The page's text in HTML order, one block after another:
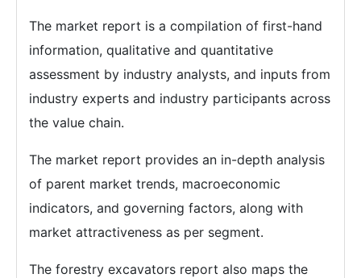
The market report is a compilation of first-hand
information, qualitative and quantitative
assessment by industry analysts, and inputs from
industry experts and industry participants across
the value chain.
The market report provides an in-depth analysis
of parent market trends, macroeconomic
indicators, and governing factors, along with
market attractiveness as per segment.
The forestry excavators report also maps the